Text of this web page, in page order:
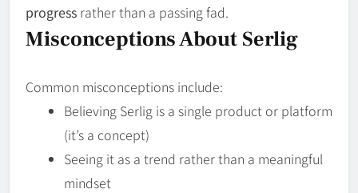
progress rather than a passing fad.
Misconceptions About Serlig
Common misconceptions include:
Believing Serlig is a single product or platform
(it’s a concept)
Seeing it as a trend rather than a meaningful
mindset